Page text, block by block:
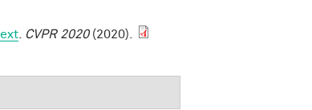
CVPR 2020(2020).